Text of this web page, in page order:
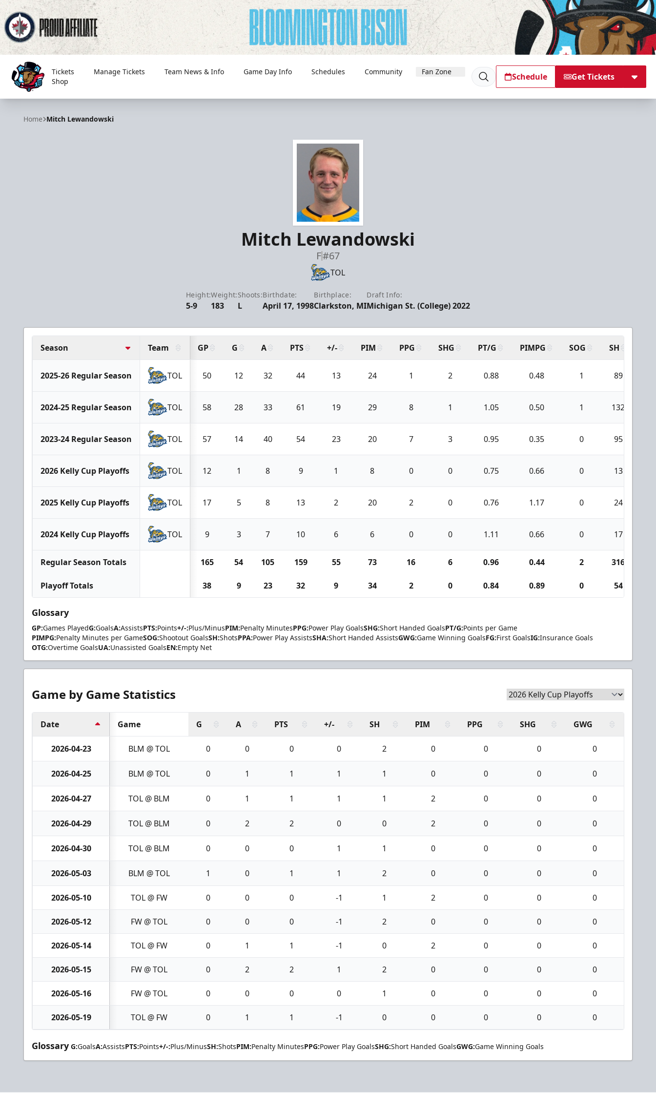
Bloomington Bison
Tickets Manage Tickets Team News & Info Game Day Info Schedules Community
Fan Zone
Shop
Schedule Get Tickets
Home Mitch Lewandowski
Mitch Lewandowski
F#67
TOL
Height:
5-9
Weight:
183
Shoots:
L
Birthdate:
April 17, 1998
Birthplace:
Clarkston, MI
Draft Info:
Michigan St. (College) 2022
Season Team GP G A PTS +/- PIM PPG SHG PT/G PIMPG SOG SH
2025-26 Regular Season TOL 50 12 32 44 13 24 1 2 0.88 0.48 1 89
2024-25 Regular Season TOL 58 28 33 61 19 29 8 1 1.05 0.50 1 132
2023-24 Regular Season TOL 57 14 40 54 23 20 7 3 0.95 0.35 0 95
2026 Kelly Cup Playoffs TOL 12 1 8 9 1 8 0 0 0.75 0.66 0 13
2025 Kelly Cup Playoffs TOL 17 5 8 13 2 20 2 0 0.76 1.17 0 24
2024 Kelly Cup Playoffs TOL 9 3 7 10 6 6 0 0 1.11 0.66 0 17
Regular Season Totals 165 54 105 159 55 73 16 6 0.96 0.44 2 316
Playoff Totals 38 9 23 32 9 34 2 0 0.84 0.89 0 54
Glossary
GP:Games PlayedG:GoalsA:AssistsPTS:Points+/-:Plus/MinusPIM:Penalty MinutesPPG:Power Play GoalsSHG:Short Handed GoalsPT/G:Points per Game
PIMPG:Penalty Minutes per GameSOG:Shootout GoalsSH:ShotsPPA:Power Play AssistsSHA:Short Handed AssistsGWG:Game Winning GoalsFG:First GoalsIG:Insurance Goals
OTG:Overtime GoalsUA:Unassisted GoalsEN:Empty Net
Game by Game Statistics
Date Game G A PTS +/- SH PIM PPG SHG GWG
2026-04-23 BLM @ TOL 0 0 0 0 2 0 0 0 0
2026-04-25 BLM @ TOL 0 1 1 1 1 0 0 0 0
2026-04-27 TOL @ BLM 0 1 1 1 1 2 0 0 0
2026-04-29 TOL @ BLM 0 2 2 0 0 2 0 0 0
2026-04-30 TOL @ BLM 0 0 0 1 1 0 0 0 0
2026-05-03 BLM @ TOL 1 0 1 1 2 0 0 0 0
2026-05-10 TOL @ FW 0 0 0 -1 1 2 0 0 0
2026-05-12 FW @ TOL 0 0 0 -1 2 0 0 0 0
2026-05-14 TOL @ FW 0 1 1 -1 0 2 0 0 0
2026-05-15 FW @ TOL 0 2 2 1 2 0 0 0 0
2026-05-16 FW @ TOL 0 0 0 0 1 0 0 0 0
2026-05-19 TOL @ FW 0 1 1 -1 0 0 0 0 0
Glossary G:GoalsA:AssistsPTS:Points+/-:Plus/MinusSH:ShotsPIM:Penalty MinutesPPG:Power Play GoalsSHG:Short Handed GoalsGWG:Game Winning Goals